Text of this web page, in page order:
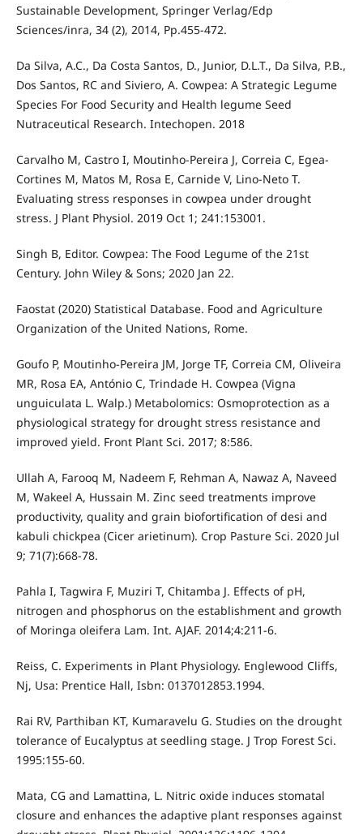
Sustainable Development, Springer Verlag/Edp
Sciences/inra, 34 (2), 2014, Pp.455-472.
Da Silva, A.C., Da Costa Santos, D., Junior, D.L.T., Da Silva, P.B.,
Dos Santos, RC and Siviero, A. Cowpea: A Strategic Legume
Species For Food Security and Health legume Seed
Nutraceutical Research. Intechopen. 2018
Carvalho M, Castro I, Moutinho-Pereira J, Correia C, Egea-
Cortines M, Matos M, Rosa E, Carnide V, Lino-Neto T.
Evaluating stress responses in cowpea under drought
stress. J Plant Physiol. 2019 Oct 1; 241:153001.
Singh B, Editor. Cowpea: The Food Legume of the 21st
Century. John Wiley & Sons; 2020 Jan 22.
Faostat (2020) Statistical Database. Food and Agriculture
Organization of the United Nations, Rome.
Goufo P, Moutinho-Pereira JM, Jorge TF, Correia CM, Oliveira
MR, Rosa EA, António C, Trindade H. Cowpea (Vigna
unguiculata L. Walp.) Metabolomics: Osmoprotection as a
physiological strategy for drought stress resistance and
improved yield. Front Plant Sci. 2017; 8:586.
Ullah A, Farooq M, Nadeem F, Rehman A, Nawaz A, Naveed
M, Wakeel A, Hussain M. Zinc seed treatments improve
productivity, quality and grain biofortification of desi and
kabuli chickpea (Cicer arietinum). Crop Pasture Sci. 2020 Jul
9; 71(7):668-78.
Pahla I, Tagwira F, Muziri T, Chitamba J. Effects of pH,
nitrogen and phosphorus on the establishment and growth
of Moringa oleifera Lam. Int. AJAF. 2014;4:211-6.
Reiss, C. Experiments in Plant Physiology. Englewood Cliffs,
Nj, Usa: Prentice Hall, Isbn: 0137012853.1994.
Rai RV, Parthiban KT, Kumaravelu G. Studies on the drought
tolerance of Eucalyptus at seedling stage. J Trop Forest Sci.
1995:155-60.
Mata, CG and Lamattina, L. Nitric oxide induces stomatal
closure and enhances the adaptive plant responses against